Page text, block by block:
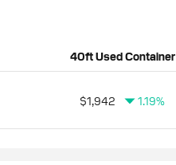
40ft Used Container
$1,942 1.19%